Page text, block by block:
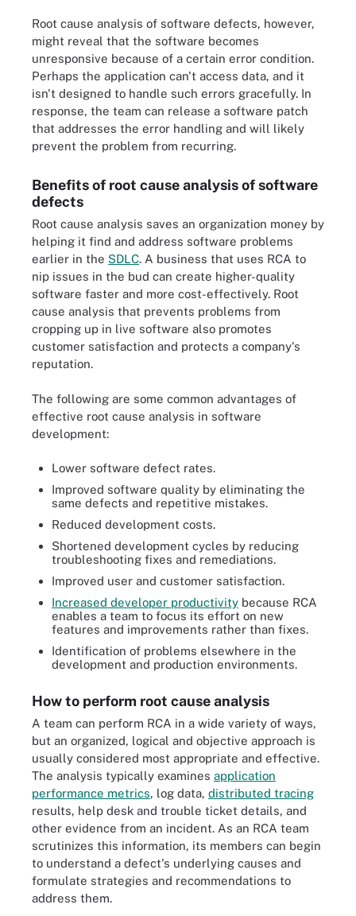
Root cause analysis of software defects, however,
might reveal that the software becomes
unresponsive because of a certain error condition.
Perhaps the application can't access data, and it
isn't designed to handle such errors gracefully. In
response, the team can release a software patch
that addresses the error handling and will likely
prevent the problem from recurring.
Benefits of root cause analysis of software
defects
Root cause analysis saves an organization money by
helping it find and address software problems
earlier in the SDLC. A business that uses RCA to
nip issues in the bud can create higher-quality
software faster and more cost-effectively. Root
cause analysis that prevents problems from
cropping up in live software also promotes
customer satisfaction and protects a company's
reputation.
The following are some common advantages of
effective root cause analysis in software
development:
Lower software defect rates.
Improved software quality by eliminating the
same defects and repetitive mistakes.
Reduced development costs.
Shortened development cycles by reducing
troubleshooting fixes and remediations.
Improved user and customer satisfaction.
Increased developer productivity because RCA
enables a team to focus its effort on new
features and improvements rather than fixes.
Identification of problems elsewhere in the
development and production environments.
How to perform root cause analysis
A team can perform RCA in a wide variety of ways,
but an organized, logical and objective approach is
usually considered most appropriate and effective.
The analysis typically examines application
performance metrics, log data, distributed tracing
results, help desk and trouble ticket details, and
other evidence from an incident. As an RCA team
scrutinizes this information, its members can begin
to understand a defect's underlying causes and
formulate strategies and recommendations to
address them.